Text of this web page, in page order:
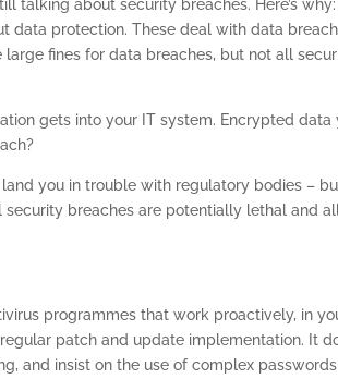
talking about security breaches. Here’s why:
data protection. These deal with data
fines for data breaches, but not all
gets into your IT system. Encrypted
you in trouble with regulatory bodies –
breaches are potentially lethal and
programmes that work proactively, in
patch and update implementation. It
and insist on the use of complex